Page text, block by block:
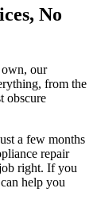
No
own, our
from the
obscure
a few months
repair
right. If you
help you